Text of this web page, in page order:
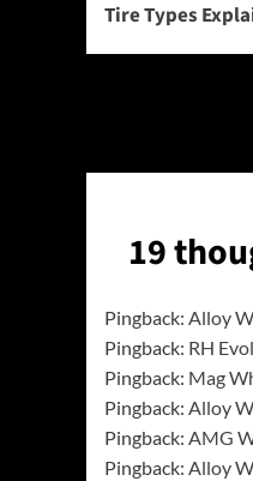
Tire Types
19
Pingback: Alloy
Pingback: RH
Pingback: Mag
Pingback: Alloy
Pingback: AMG
Pingback: Alloy